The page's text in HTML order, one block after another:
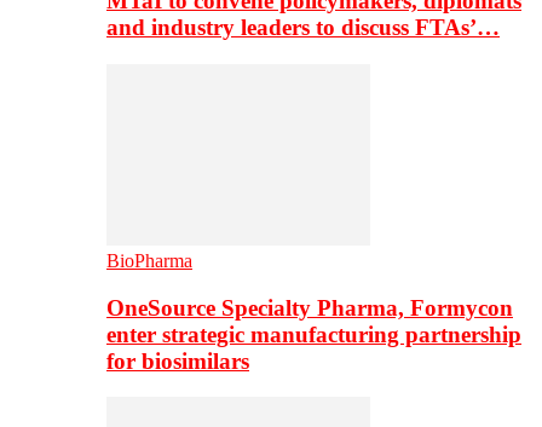
and industry leaders to discuss FTAs’…
BioPharma
OneSource Specialty Pharma, Formycon
enter strategic manufacturing partnership
for biosimilars